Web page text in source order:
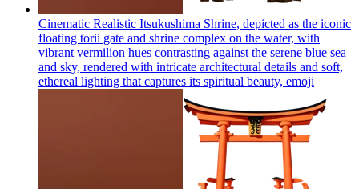
Cinematic Realistic Itsukushima Shrine, depicted as the iconic
floating torii gate and shrine complex on the water, with
vibrant vermilion hues contrasting against the serene blue sea
and sky, rendered with intricate architectural details and soft,
ethereal lighting that captures its spiritual beauty, emoji